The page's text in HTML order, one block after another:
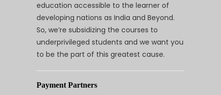
education accessible to the learner of
developing nations as India and Beyond.
So, we’re subsidizing the courses to
underprivileged students and we want you
to be the part of this greatest cause.
Payment Partners